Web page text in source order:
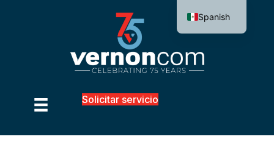
Solicitar servicio
Spanish